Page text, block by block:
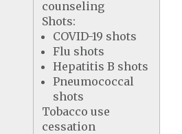
counseling
Shots:
COVID-19 shots
Flu shots
Hepatitis B shots
Pneumococcal
shots
Tobacco use
cessation